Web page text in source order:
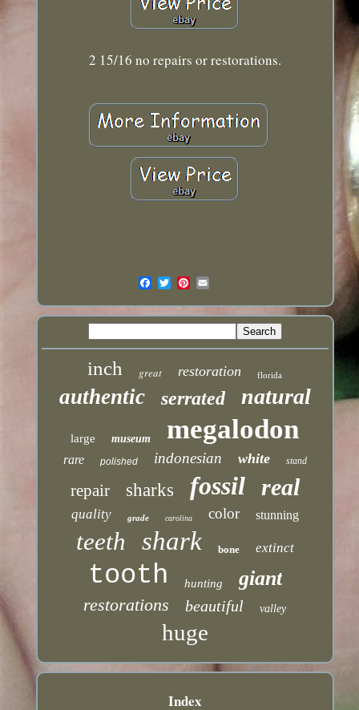
2 15/16 no repairs or restorations.
inch great restoration florida
authentic serrated natural
large museum megalodon
rare polished indonesian white stand
repair sharks fossil real
quality grade carolina color stunning
teeth shark bone extinct
tooth hunting giant
restorations beautiful valley
huge
Index